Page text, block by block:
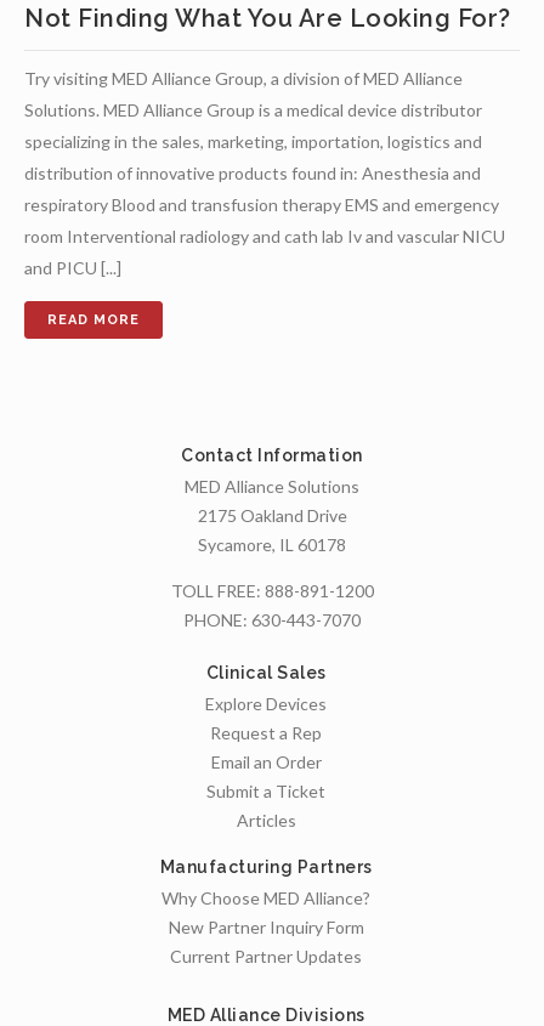
Not Finding What You Are Looking For?
Try visiting MED Alliance Group, a division of MED Alliance
Solutions. MED Alliance Group is a medical device distributor
specializing in the sales, marketing, importation, logistics and
distribution of innovative products found in: Anesthesia and
respiratory Blood and transfusion therapy EMS and emergency
room Interventional radiology and cath lab Iv and vascular NICU
and PICU [...]
Contact Information
MED Alliance Solutions
2175 Oakland Drive
Sycamore, IL 60178
TOLL FREE: 888-891-1200
PHONE: 630-443-7070
Clinical Sales
Explore Devices
Request a Rep
Email an Order
Submit a Ticket
Articles
Manufacturing Partners
Why Choose MED Alliance?
New Partner Inquiry Form
Current Partner Updates
MED Alliance Divisions